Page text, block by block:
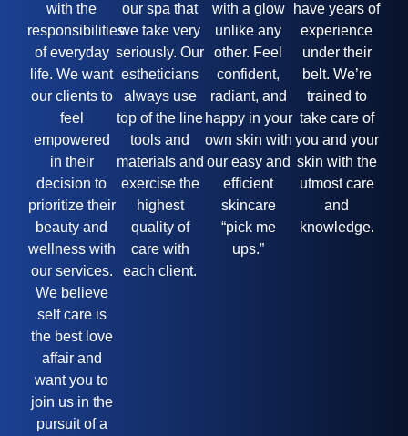
with the
responsibilities
of everyday
life. We want
our clients to
feel
empowered
in their
decision to
prioritize their
beauty and
wellness with
our services.
We believe
self care is
the best love
affair and
want you to
join us in the
pursuit of a
our spa that
we take very
seriously. Our
estheticians
always use
top of the line
tools and
materials and
exercise the
highest
quality of
care with
each client.
with a glow
unlike any
other. Feel
confident,
radiant, and
happy in your
own skin with
our easy and
efficient
skincare
“pick me
ups.”
have years of
experience
under their
belt. We’re
trained to
take care of
you and your
skin with the
utmost care
and
knowledge.